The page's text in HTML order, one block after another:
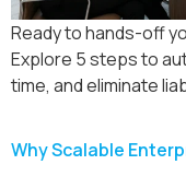
Ready to hands-off
Explore 5 steps to
time, and eliminate
Why Scalable